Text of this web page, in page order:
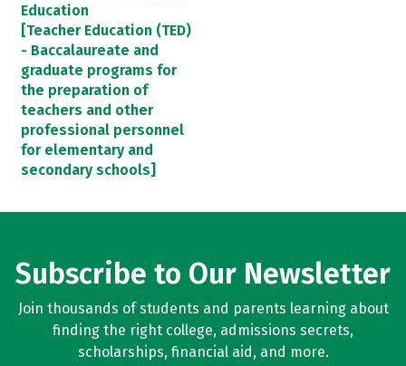
Education
[Teacher Education (TED)
- Baccalaureate and
graduate programs for
the preparation of
teachers and other
professional personnel
for elementary and
secondary schools]
Subscribe to Our Newsletter
Join thousands of students and parents learning about
finding the right college, admissions secrets,
scholarships, financial aid, and more.